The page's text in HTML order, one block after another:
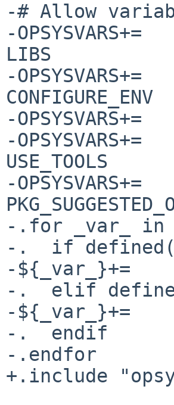
-# Allow
-OPSYSVARS+=	CFLAGS CXXFLAGS CPPFLAGS LDFLAGS
LIBS
-OPSYSVARS+=	CMAKE_ARGS CONFIGURE_ARGS
CONFIGURE_ENV
-OPSYSVARS+=	BUILDLINK_TRANSFORM SUBST_CLASSES
-OPSYSVARS+=	BUILD_TARGET MAKE_ENV MAKE_FLAGS
USE_TOOLS
-OPSYSVARS+=	PKG_SUPPORTED_OPTIONS
-.for _var_ in
-.  if
-${_var_}+=	${${_var_}.${OPSYS}}
-.  elif
-${_var_}+=	${${_var_}.*}
-.  endif
-.endfor
+.include